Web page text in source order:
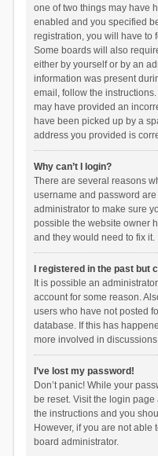
one of two things may have
enabled and you specified
registration, you will have to
Some boards will also
either by yourself or by an
information was present
email, follow the
may have provided an
have been picked up by a
address you provided is
Why can’t I login?
There are several reasons
username and password
administrator to make sure
possible the website owner
and they would need to fix it.
I registered in the past but
It is possible an
account for some reason.
users who have not posted
database. If this has
more involved in
I’ve lost my password!
Don’t panic! While your
be reset. Visit the login page
the instructions and you
However, if you are not able
board administrator.